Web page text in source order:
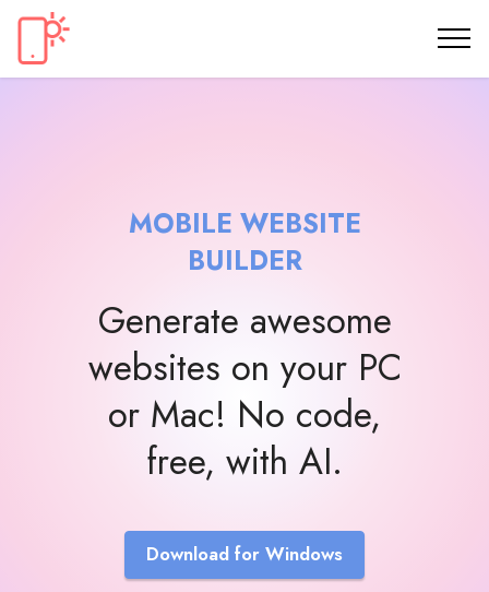
MOBILE WEBSITE
BUILDER
Generate awesome
websites on your PC
or Mac! No code,
free, with AI.
Download for Windows